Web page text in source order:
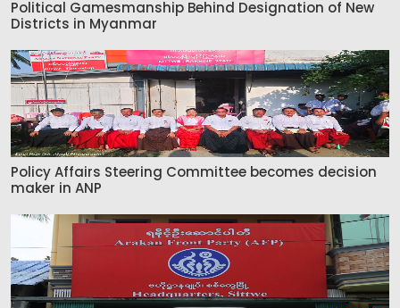
Political Gamesmanship Behind Designation of New
Districts in Myanmar
Policy Affairs Steering Committee becomes decision
maker in ANP